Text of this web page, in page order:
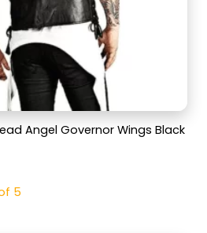
Angel Governor Wings Black
5